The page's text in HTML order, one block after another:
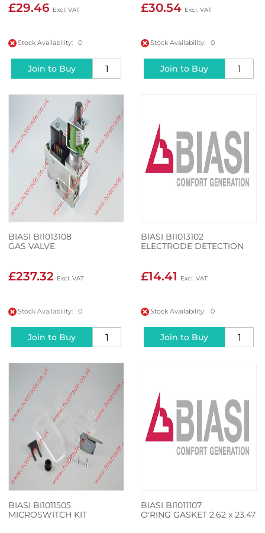
£29.46
Stock Availability: 0
Join to Buy
£30.54
Stock Availability: 0
Join to Buy
BIASI BI1013108
GAS VALVE
£237.32
Stock Availability: 0
Join to Buy
BIASI BI1013102
ELECTRODE DETECTION
£14.41
Stock Availability: 0
Join to Buy
BIASI BI1011505
MICROSWITCH KIT
BIASI BI1011107
O'RING GASKET 2.62 x 23.47